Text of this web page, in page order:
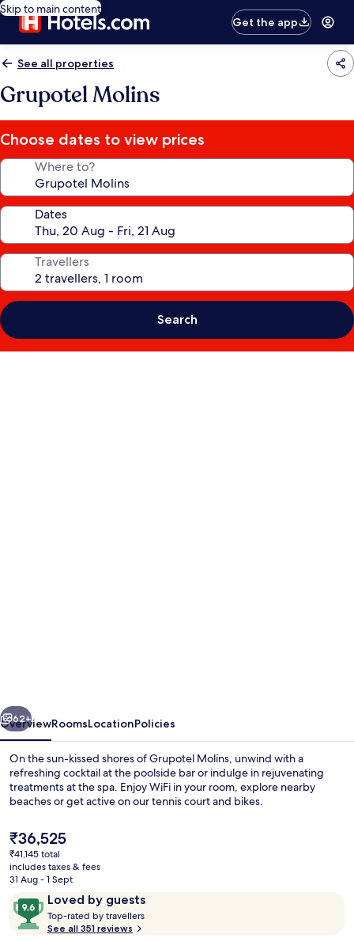
Skip to main content
Get the app
See all properties
Grupotel Molins
Choose dates to view prices
Where to?
Dates
Travellers
Search
Next
62+
OverviewRoomsLocationPolicies
On the sun-kissed shores of Grupotel Molins, unwind with a
refreshing cocktail at the poolside bar or indulge in rejuvenating
treatments at the spa. Enjoy WiFi in your room, explore nearby
beaches or get active on our tennis court and bikes.
The
current
price
is
₹36,525
₹36,525
₹41,145 total
includes taxes & fees
31 Aug - 1 Sept
ReviewsLoved by guests
9.6
out
of
Top-rated by travellers
See all 351 reviews